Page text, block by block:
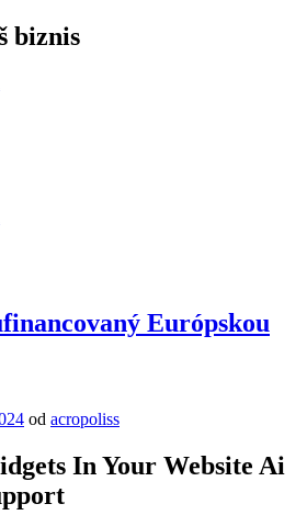
biznis
Európskou
od acropoliss
In Your Website Ai